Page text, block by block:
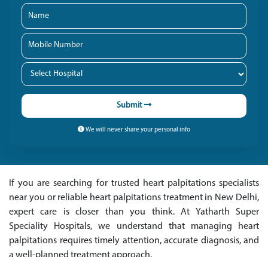
Submit
We will never share your personal info
If you are searching for trusted heart palpitations specialists
near you or reliable heart palpitations treatment in New Delhi,
expert care is closer than you think. At Yatharth Super
Speciality Hospitals, we understand that managing heart
palpitations requires timely attention, accurate diagnosis, and